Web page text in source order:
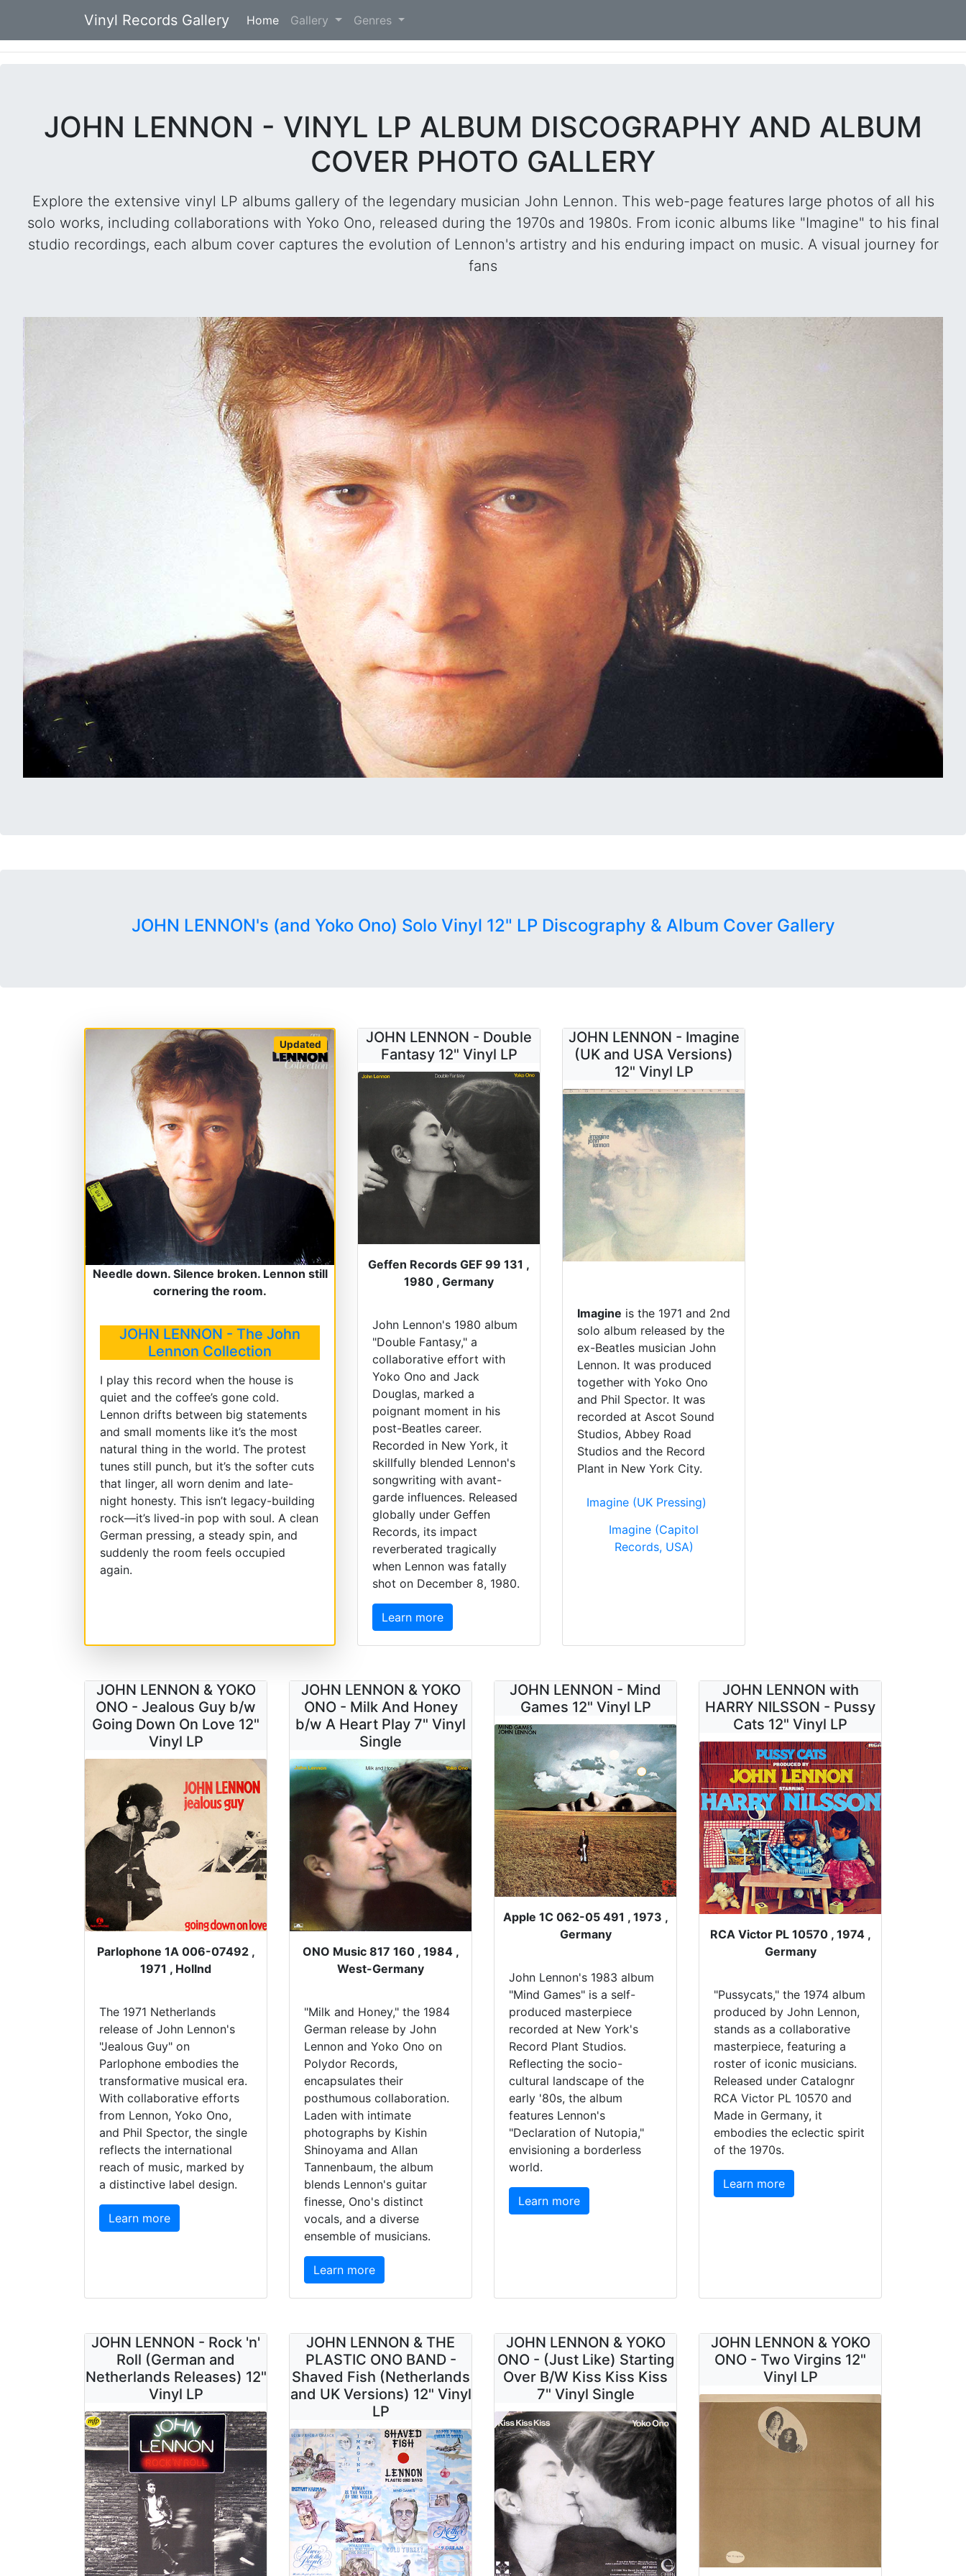
Vinyl Records Gallery Home (current)
Gallery Genres
JOHN LENNON - VINYL LP ALBUM DISCOGRAPHY AND ALBUM
COVER PHOTO GALLERY
Explore the extensive vinyl LP albums gallery of the legendary musician John Lennon. This web-page features large photos of all his
solo works, including collaborations with Yoko Ono, released during the 1970s and 1980s. From iconic albums like "Imagine" to his final
studio recordings, each album cover captures the evolution of Lennon's artistry and his enduring impact on music. A visual journey for
fans
JOHN LENNON's (and Yoko Ono) Solo Vinyl 12" LP Discography & Album Cover Gallery
Updated
Needle down. Silence broken. Lennon still
cornering the room.
JOHN LENNON - The John
Lennon Collection
I play this record when the house is
quiet and the coffee’s gone cold.
Lennon drifts between big statements
and small moments like it’s the most
natural thing in the world. The protest
tunes still punch, but it’s the softer cuts
that linger, all worn denim and late-
night honesty. This isn’t legacy-building
rock—it’s lived-in pop with soul. A clean
German pressing, a steady spin, and
suddenly the room feels occupied
again.
JOHN LENNON - Double
Fantasy 12" Vinyl LP
Geffen Records GEF 99 131 ,
1980 , Germany
John Lennon's 1980 album
"Double Fantasy," a
collaborative effort with
Yoko Ono and Jack
Douglas, marked a
poignant moment in his
post-Beatles career.
Recorded in New York, it
skillfully blended Lennon's
songwriting with avant-
garde influences. Released
globally under Geffen
Records, its impact
reverberated tragically
when Lennon was fatally
shot on December 8, 1980.
Learn more
JOHN LENNON - Imagine
(UK and USA Versions)
12" Vinyl LP
Imagine is the 1971 and 2nd
solo album released by the
ex-Beatles musician John
Lennon. It was produced
together with Yoko Ono
and Phil Spector. It was
recorded at Ascot Sound
Studios, Abbey Road
Studios and the Record
Plant in New York City.
Imagine (UK Pressing)
Imagine (Capitol
Records, USA)
JOHN LENNON & YOKO
ONO - Jealous Guy b/w
Going Down On Love 12"
Vinyl LP
Parlophone 1A 006-07492 ,
1971 , Hollnd
The 1971 Netherlands
release of John Lennon's
"Jealous Guy" on
Parlophone embodies the
transformative musical era.
With collaborative efforts
from Lennon, Yoko Ono,
and Phil Spector, the single
reflects the international
reach of music, marked by
a distinctive label design.
Learn more
JOHN LENNON & YOKO
ONO - Milk And Honey
b/w A Heart Play 7" Vinyl
Single
ONO Music 817 160 , 1984 ,
West-Germany
"Milk and Honey," the 1984
German release by John
Lennon and Yoko Ono on
Polydor Records,
encapsulates their
posthumous collaboration.
Laden with intimate
photographs by Kishin
Shinoyama and Allan
Tannenbaum, the album
blends Lennon's guitar
finesse, Ono's distinct
vocals, and a diverse
ensemble of musicians.
Learn more
JOHN LENNON - Mind
Games 12" Vinyl LP
Apple 1C 062-05 491 , 1973 ,
Germany
John Lennon's 1983 album
"Mind Games" is a self-
produced masterpiece
recorded at New York's
Record Plant Studios.
Reflecting the socio-
cultural landscape of the
early '80s, the album
features Lennon's
"Declaration of Nutopia,"
envisioning a borderless
world.
Learn more
JOHN LENNON with
HARRY NILSSON - Pussy
Cats 12" Vinyl LP
RCA Victor PL 10570 , 1974 ,
Germany
"Pussycats," the 1974 album
produced by John Lennon,
stands as a collaborative
masterpiece, featuring a
roster of iconic musicians.
Released under Catalognr
RCA Victor PL 10570 and
Made in Germany, it
embodies the eclectic spirit
of the 1970s.
Learn more
JOHN LENNON - Rock 'n'
Roll (German and
Netherlands Releases) 12"
Vinyl LP
JOHN LENNON & THE
PLASTIC ONO BAND -
Shaved Fish (Netherlands
and UK Versions) 12" Vinyl
LP
JOHN LENNON & YOKO
ONO - (Just Like) Starting
Over B/W Kiss Kiss Kiss
7" Vinyl Single
JOHN LENNON & YOKO
ONO - Two Virgins 12"
Vinyl LP